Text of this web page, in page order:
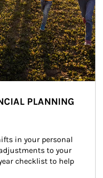
PLANNING
in your personal
to your
checklist to help